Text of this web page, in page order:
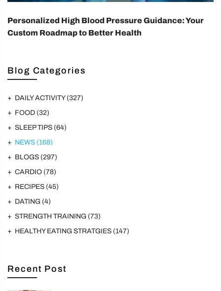
Blog Categories
DAILY ACTIVITY (327)
FOOD (32)
SLEEP TIPS (64)
NEWS (168)
BLOGS (297)
CARDIO (78)
RECIPES (45)
DATING (4)
STRENGTH TRAINING (73)
HEALTHY EATING STRATGIES (147)
Recent Post
Personalized High Blood Pressure Guidance: Your
Custom Roadmap to Better Health